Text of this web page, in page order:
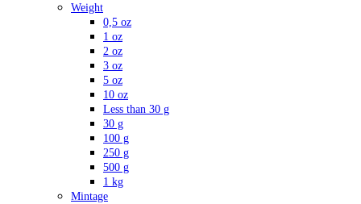
Weight
0,5 oz
1 oz
2 oz
3 oz
5 oz
10 oz
Less than 30 g
30 g
100 g
250 g
500 g
1 kg
Mintage